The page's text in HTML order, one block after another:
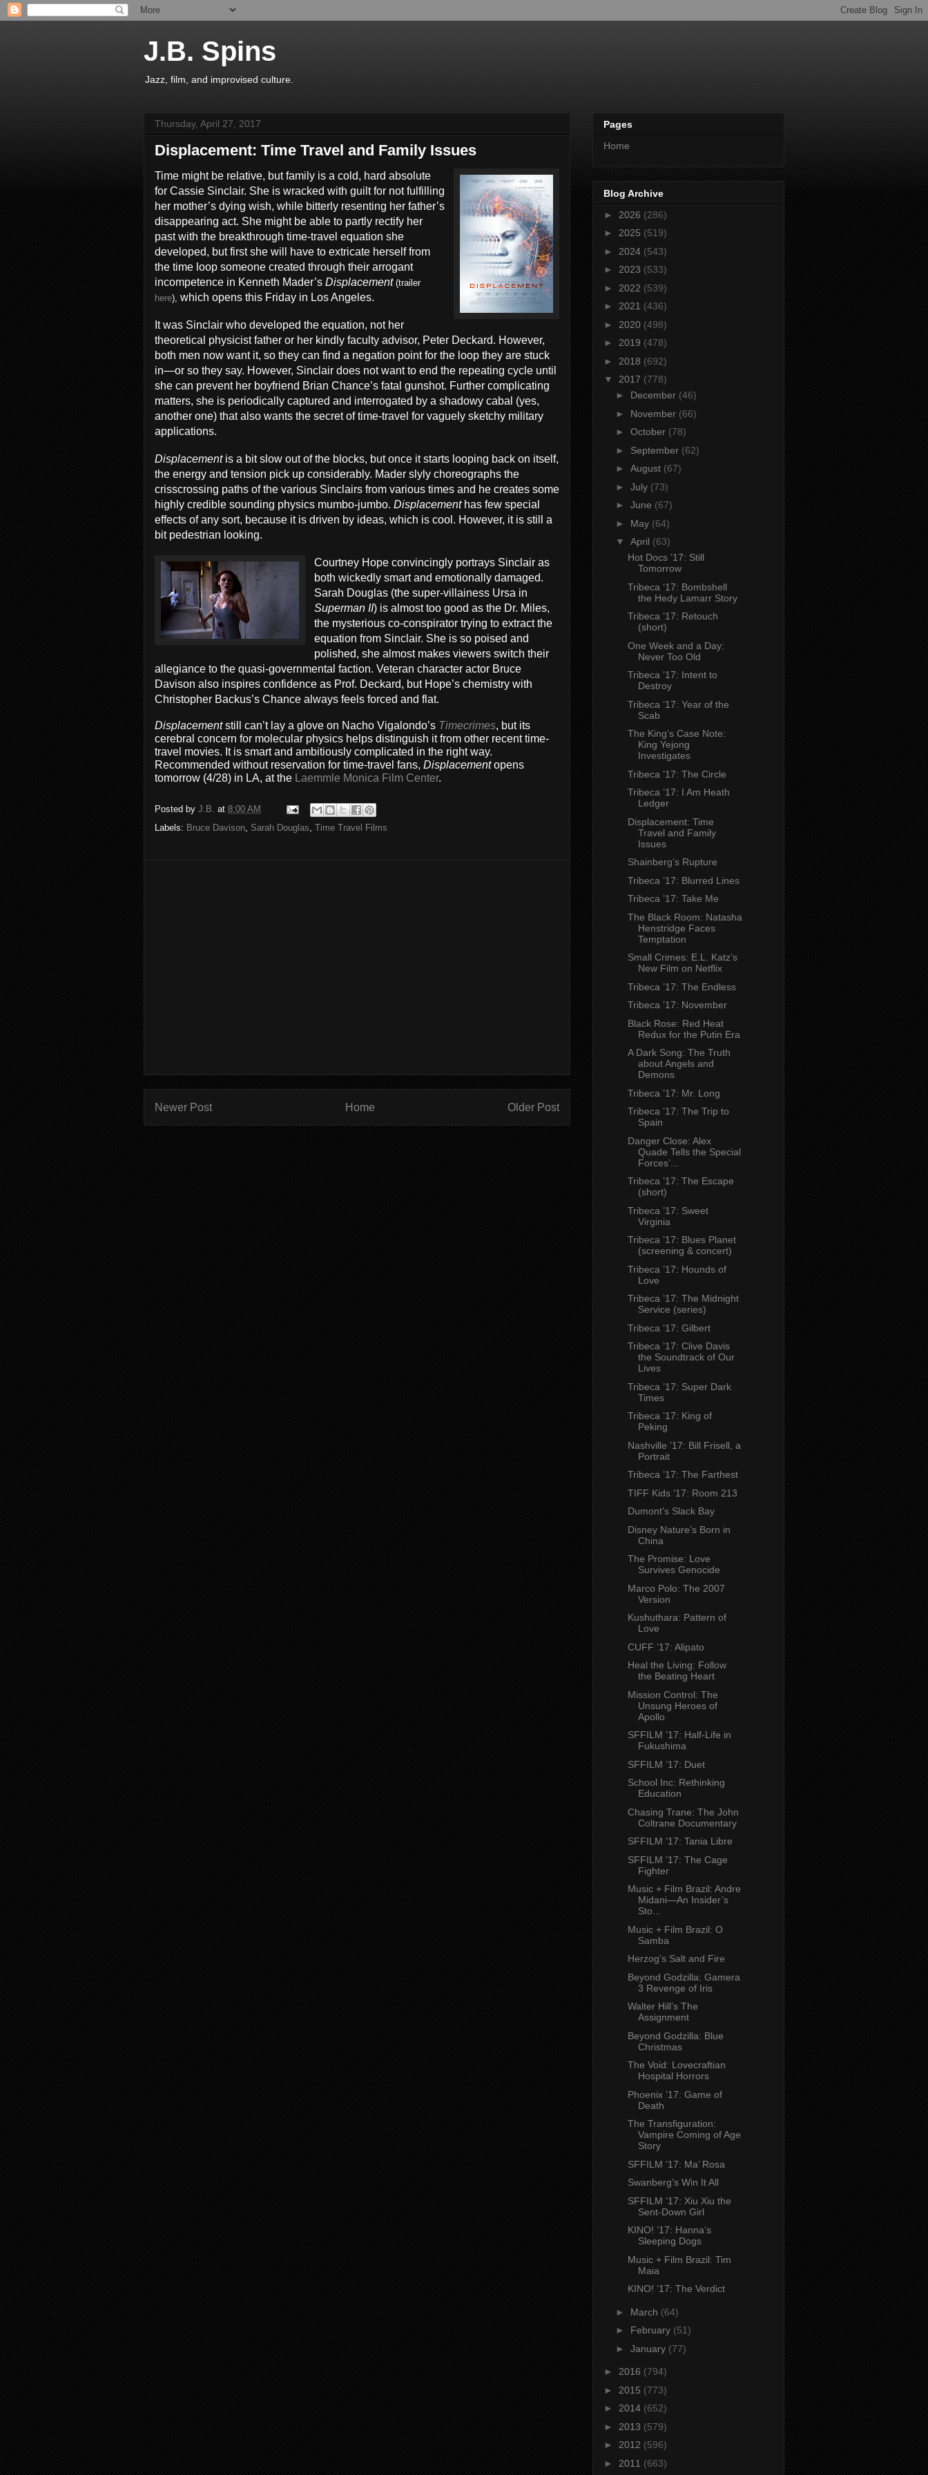
J.B. Spins
Jazz, film, and improvised culture.
Thursday, April 27, 2017
Displacement: Time Travel and Family Issues
Time might be relative, but family is a cold, hard absolute
for Cassie Sinclair. She is wracked with guilt for not fulfilling
her mother’s dying wish, while bitterly resenting her father’s
disappearing act. She might be able to partly rectify her
past with the breakthrough time-travel equation she
developed, but first she will have to extricate herself from
the time loop someone created through their arrogant
incompetence in Kenneth Mader’s Displacement (trailer
here), which opens this Friday in Los Angeles.
It was Sinclair who developed the equation, not her
theoretical physicist father or her kindly faculty advisor, Peter Deckard. However,
both men now want it, so they can find a negation point for the loop they are stuck
in—or so they say. However, Sinclair does not want to end the repeating cycle until
she can prevent her boyfriend Brian Chance’s fatal gunshot. Further complicating
matters, she is periodically captured and interrogated by a shadowy cabal (yes,
another one) that also wants the secret of time-travel for vaguely sketchy military
applications.
Displacement is a bit slow out of the blocks, but once it starts looping back on itself,
the energy and tension pick up considerably. Mader slyly choreographs the
crisscrossing paths of the various Sinclairs from various times and he creates some
highly credible sounding physics mumbo-jumbo. Displacement has few special
effects of any sort, because it is driven by ideas, which is cool. However, it is still a
bit pedestrian looking.
Courtney Hope convincingly portrays Sinclair as
both wickedly smart and emotionally damaged.
Sarah Douglas (the super-villainess Ursa in
Superman II) is almost too good as the Dr. Miles,
the mysterious co-conspirator trying to extract the
equation from Sinclair. She is so poised and
polished, she almost makes viewers switch their
allegiance to the quasi-governmental faction. Veteran character actor Bruce
Davison also inspires confidence as Prof. Deckard, but Hope’s chemistry with
Christopher Backus’s Chance always feels forced and flat.
Displacementstill can’t lay a glove on Nacho Vigalondo’s Timecrimes, but its
cerebral concern for molecular physics helps distinguish it from other recent time-
travel movies. It is smart and ambitiously complicated in the right way.
Recommended without reservation for time-travel fans, Displacementopens
tomorrow (4/28) in LA, at the Laemmle Monica Film Center.
Posted by J.B. at 8:00 AM
Labels: Bruce Davison, Sarah Douglas, Time Travel Films
Newer Post Older Post
Home
Pages
Home
Blog Archive
► 2026 (286)
► 2025 (519)
► 2024 (543)
► 2023 (533)
► 2022 (539)
► 2021 (436)
► 2020 (498)
► 2019 (478)
► 2018 (692)
▼ 2017 (778)
► December (46)
► November (66)
► October (78)
► September (62)
► August (67)
► July (73)
► June (67)
► May (64)
▼ April (63)
Hot Docs ’17: Still
Tomorrow
Tribeca ‘17: Bombshell
the Hedy Lamarr Story
Tribeca ’17: Retouch
(short)
One Week and a Day:
Never Too Old
Tribeca ’17: Intent to
Destroy
Tribeca ’17: Year of the
Scab
The King’s Case Note:
King Yejong
Investigates
Tribeca ’17: The Circle
Tribeca ’17: I Am Heath
Ledger
Displacement: Time
Travel and Family
Issues
Shainberg’s Rupture
Tribeca ’17: Blurred Lines
Tribeca ’17: Take Me
The Black Room: Natasha
Henstridge Faces
Temptation
Small Crimes: E.L. Katz’s
New Film on Netflix
Tribeca ’17: The Endless
Tribeca ’17: November
Black Rose: Red Heat
Redux for the Putin Era
A Dark Song: The Truth
about Angels and
Demons
Tribeca ’17: Mr. Long
Tribeca ’17: The Trip to
Spain
Danger Close: Alex
Quade Tells the Special
Forces’...
Tribeca ’17: The Escape
(short)
Tribeca ’17: Sweet
Virginia
Tribeca ’17: Blues Planet
(screening & concert)
Tribeca ’17: Hounds of
Love
Tribeca ’17: The Midnight
Service (series)
Tribeca ’17: Gilbert
Tribeca ’17: Clive Davis
the Soundtrack of Our
Lives
Tribeca ’17: Super Dark
Times
Tribeca ’17: King of
Peking
Nashville ’17: Bill Frisell, a
Portrait
Tribeca ’17: The Farthest
TIFF Kids ’17: Room 213
Dumont’s Slack Bay
Disney Nature’s Born in
China
The Promise: Love
Survives Genocide
Marco Polo: The 2007
Version
Kushuthara: Pattern of
Love
CUFF ’17: Alipato
Heal the Living: Follow
the Beating Heart
Mission Control: The
Unsung Heroes of
Apollo
SFFILM ’17: Half-Life in
Fukushima
SFFILM ’17: Duet
School Inc: Rethinking
Education
Chasing Trane: The John
Coltrane Documentary
SFFILM ’17: Tania Libre
SFFILM ’17: The Cage
Fighter
Music + Film Brazil: Andre
Midani—An Insider’s
Sto...
Music + Film Brazil: O
Samba
Herzog’s Salt and Fire
Beyond Godzilla: Gamera
3 Revenge of Iris
Walter Hill’s The
Assignment
Beyond Godzilla: Blue
Christmas
The Void: Lovecraftian
Hospital Horrors
Phoenix ’17: Game of
Death
The Transfiguration:
Vampire Coming of Age
Story
SFFILM ’17: Ma’ Rosa
Swanberg’s Win It All
SFFILM ’17: Xiu Xiu the
Sent-Down Girl
KINO! ’17: Hanna’s
Sleeping Dogs
Music + Film Brazil: Tim
Maia
KINO! ’17: The Verdict
► March (64)
► February (51)
► January (77)
► 2016 (794)
► 2015 (773)
► 2014 (652)
► 2013 (579)
► 2012 (596)
► 2011 (663)